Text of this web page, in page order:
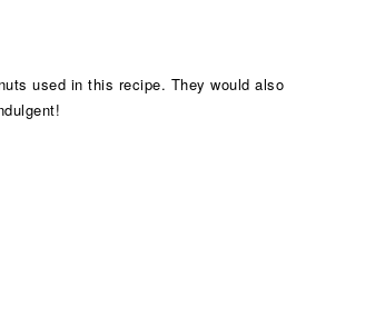
used in this recipe. They would also